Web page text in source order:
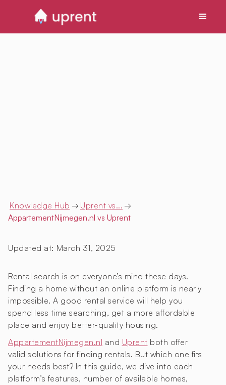
Knowledge Hub → Uprent vs... →
AppartementNijmegen.nl vs Uprent
Updated at: March 31, 2025
Rental search is on everyone’s mind these days.
Finding a home without an online platform is nearly
impossible. A good rental service will help you
spend less time searching, get a more affordable
place and enjoy better-quality housing.
AppartementNijmegen.nl and Uprent both offer
valid solutions for finding rentals. But which one fits
your needs best? In this guide, we dive into each
platform’s features, number of available homes,